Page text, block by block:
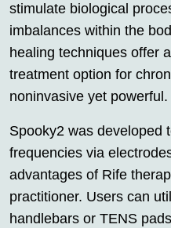
stimulate biological
imbalances within the
healing techniques offer
treatment option for
noninvasive yet powerful.
Spooky2 was developed
frequencies via
advantages of Rife
practitioner. Users can
handlebars or TENS